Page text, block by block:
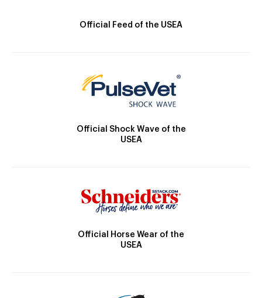
Official Feed of the USEA
Official Shock Wave of the
USEA
Official Horse Wear of the
USEA